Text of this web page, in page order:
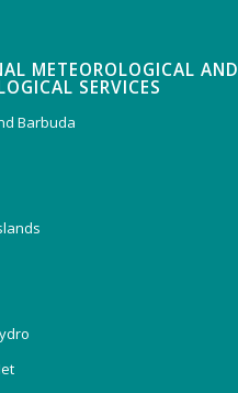
METEOROLOGICAL AND
SERVICES
Barbuda